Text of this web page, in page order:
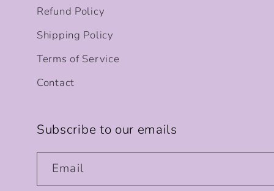
Refund Policy
Shipping Policy
Terms of Service
Contact
Subscribe to our emails
Email